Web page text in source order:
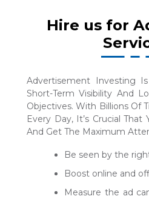
Hire us for
Advertisement Investing
Short-Term Visibility And
Objectives. With Billions Of
Every Day, It’s Crucial That
And Get The Maximum
Be seen by the
Boost online and
Measure the ad